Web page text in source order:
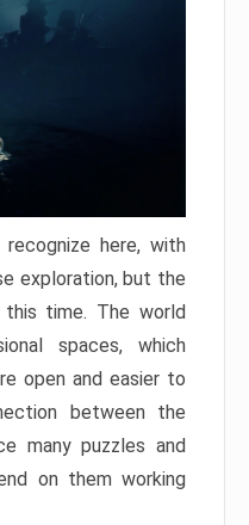
here, with
exploration, but the
time. The world
spaces, which
open and easier to
between the
many puzzles and
on them working